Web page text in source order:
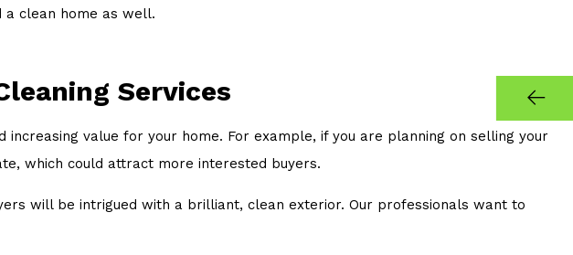
clean home as well.
Services
value for your home. For example, if you are planning on selling your
which could attract more interested buyers.
will be intrigued with a brilliant, clean exterior. Our professionals want to